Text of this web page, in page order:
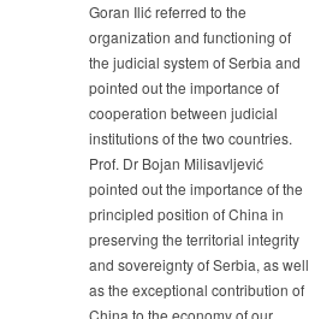
Goran Ilić referred to the
organization and functioning of
the judicial system of Serbia and
pointed out the importance of
cooperation between judicial
institutions of the two countries.
Prof. Dr Bojan Milisavljević
pointed out the importance of the
principled position of China in
preserving the territorial integrity
and sovereignty of Serbia, as well
as the exceptional contribution of
China to the economy of our